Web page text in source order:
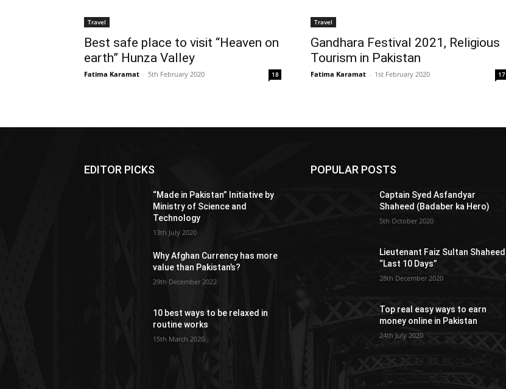
Travel
Best safe place to visit “Heaven on
earth” Hunza Valley
Fatima Karamat - 5th February 2020 18
Travel
Gandhara Festival 2021, Religious
Tourism in Pakistan
Fatima Karamat - 1st February 2020 17
EDITOR PICKS
“Made in Pakistan” Initiative by
Ministry of Science and
Technology
13th July 2020
Why Afghan Currency has more
value than Pakistan’s?
29th December 2022
10 best ways to be relaxed in
routine works
15th March 2020
POPULAR POSTS
Captain Syed Asfandyar
Shaheed (Badaber ka Hero)
5th October 2020
Lieutenant Faiz Sultan Shaheed
“Last 10 Days”
28th December 2020
Top real easy ways to earn
money online in Pakistan
24th July 2020